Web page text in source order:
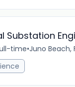
Substation
time•Juno Beach,